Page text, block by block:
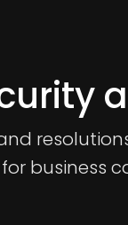
business